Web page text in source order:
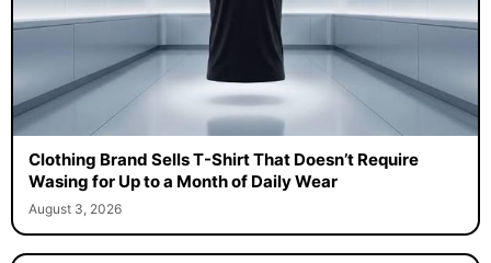
Clothing Brand Sells T-Shirt That Doesn’t Require
Wasing for Up to a Month of Daily Wear
August 3, 2026